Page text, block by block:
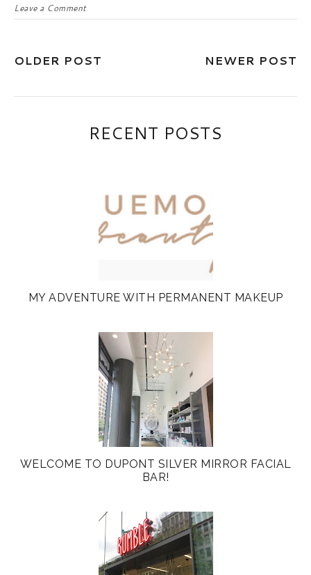
Leave a Comment
OLDER POST NEWER POST
RECENT POSTS
MY ADVENTURE WITH PERMANENT MAKEUP
WELCOME TO DUPONT SILVER MIRROR FACIAL
BAR!